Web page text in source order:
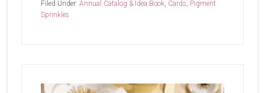
Filed Under: Annual Catalog & Idea Book, Cards Pigment
Sprinkles
Sidebar